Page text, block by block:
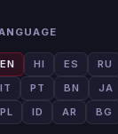
EN HI ES RU
IT
PT BN JA
PL
ID AR BG